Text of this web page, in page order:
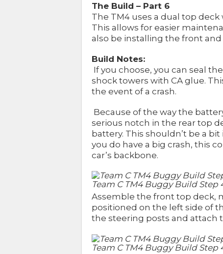
The Build – Part 6
The TM4 uses a dual top
This allows for easier
also be installing the front
Build Notes:
If you choose, you can seal
shock towers with CA glue.
the event of a crash.
Because of the way the
serious notch in the rear top
battery. This shouldn’t be a
you do have a big crash, this
car’s backbone.
Team C TM4 Buggy Build Step
Assemble the front top deck,
positioned on the left side of
the steering posts and attach
Team C TM4 Buggy Build Step